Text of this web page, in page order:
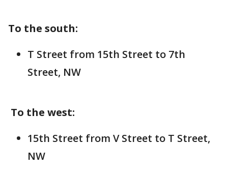
To the south:
T Street from 15th Street to 7th
Street, NW
To the west:
15th Street from V Street to T Street,
NW